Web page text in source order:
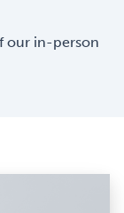
our in-person